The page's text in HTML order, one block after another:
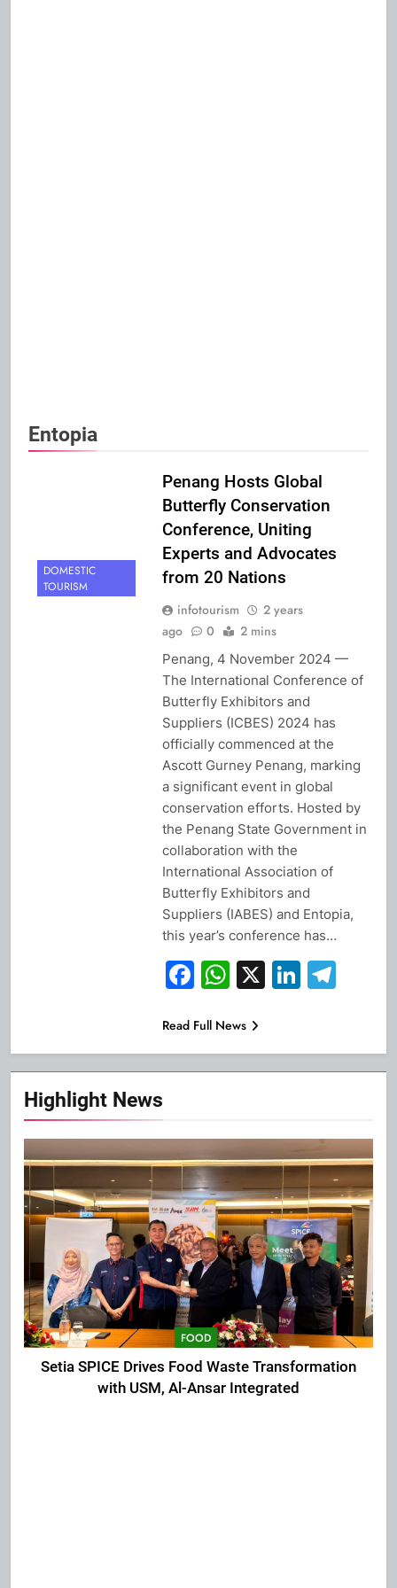
Highlight News
FOOD
Setia SPICE Drives Food Waste Transformation
with USM, Al-Ansar Integrated
Entopia
DOMESTIC
TOURISM
Penang Hosts Global
Butterfly Conservation
Conference, Uniting
Experts and Advocates
from 20 Nations
infotourism
2 years
ago
0 2 mins
Penang, 4 November 2024 —
The International Conference of
Butterfly Exhibitors and
Suppliers (ICBES) 2024 has
officially commenced at the
Ascott Gurney Penang, marking
a significant event in global
conservation efforts. Hosted by
the Penang State Government in
collaboration with the
International Association of
Butterfly Exhibitors and
Suppliers (IABES) and Entopia,
this year’s conference has…
Facebook
WhatsApp
X
Read Full News